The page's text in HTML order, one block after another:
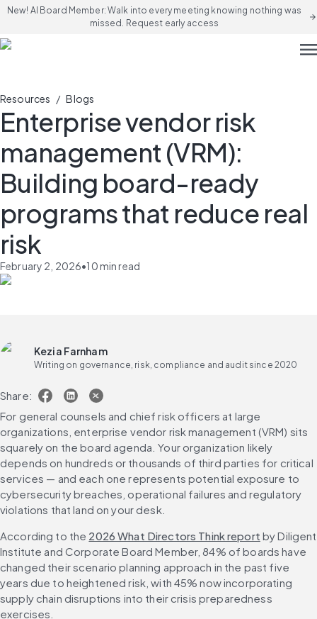
New! AI Board Member: Walk into every meeting knowing nothing was
missed. Request early access
arrow_forward
Resources / Blogs
Enterprise vendor risk
management (VRM):
Building board-ready
programs that reduce real
risk
February 2, 2026•10min read
Kezia Farnham
Writing on governance, risk, compliance and audit since 2020
Share:
For general counsels and chief risk officers at large
organizations, enterprise vendor risk management (VRM) sits
squarely on the board agenda. Your organization likely
depends on hundreds or thousands of third parties for critical
services — and each one represents potential exposure to
cybersecurity breaches, operational failures and regulatory
violations that land on your desk.
According to the 2026 What Directors Think report by Diligent
Institute and Corporate Board Member, 84% of boards have
changed their scenario planning approach in the past five
years due to heightened risk, with 45% now incorporating
supply chain disruptions into their crisis preparedness
exercises.